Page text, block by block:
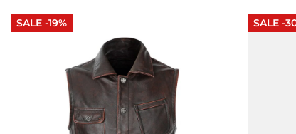
SALE -19%
SALE -